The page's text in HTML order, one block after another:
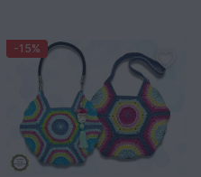
-15%